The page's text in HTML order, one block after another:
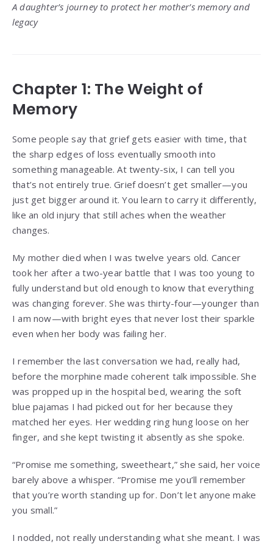
A daughter’s journey to protect her mother’s memory and
legacy
Chapter 1: The Weight of
Memory
Some people say that grief gets easier with time, that
the sharp edges of loss eventually smooth into
something manageable. At twenty-six, I can tell you
that’s not entirely true. Grief doesn’t get smaller—you
just get bigger around it. You learn to carry it differently,
like an old injury that still aches when the weather
changes.
My mother died when I was twelve years old. Cancer
took her after a two-year battle that I was too young to
fully understand but old enough to know that everything
was changing forever. She was thirty-four—younger than
I am now—with bright eyes that never lost their sparkle
even when her body was failing her.
I remember the last conversation we had, really had,
before the morphine made coherent talk impossible. She
was propped up in the hospital bed, wearing the soft
blue pajamas I had picked out for her because they
matched her eyes. Her wedding ring hung loose on her
finger, and she kept twisting it absently as she spoke.
“Promise me something, sweetheart,” she said, her voice
barely above a whisper. “Promise me you’ll remember
that you’re worth standing up for. Don’t let anyone make
you small.”
I nodded, not really understanding what she meant. I was